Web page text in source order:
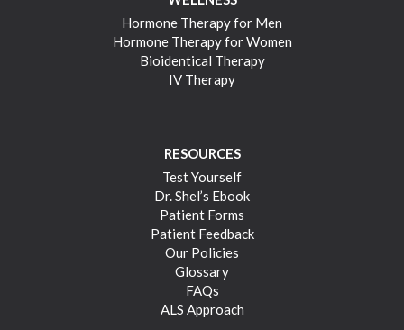
Hormone Therapy for Men
Hormone Therapy for Women
Bioidentical Therapy
IV Therapy
RESOURCES
Test Yourself
Dr. Shel’s Ebook
Patient Forms
Patient Feedback
Our Policies
Glossary
FAQs
ALS Approach